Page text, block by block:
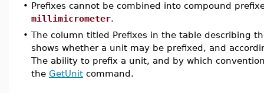
• Prefixes cannot be combined into compound
millimicrometer.
• The column titled Prefixes in the table describing
shows whether a unit may be prefixed, and
The ability to prefix a unit, and by which
the GetUnit command.